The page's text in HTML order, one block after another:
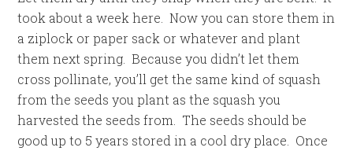
took about a week here. Now you can store them in
a ziplock or paper sack or whatever and plant
them next spring. Because you didn’t let them
cross pollinate, you’ll get the same kind of squash
from the seeds you plant as the squash you
harvested the seeds from. The seeds should be
good up to 5 years stored in a cool dry place. Once